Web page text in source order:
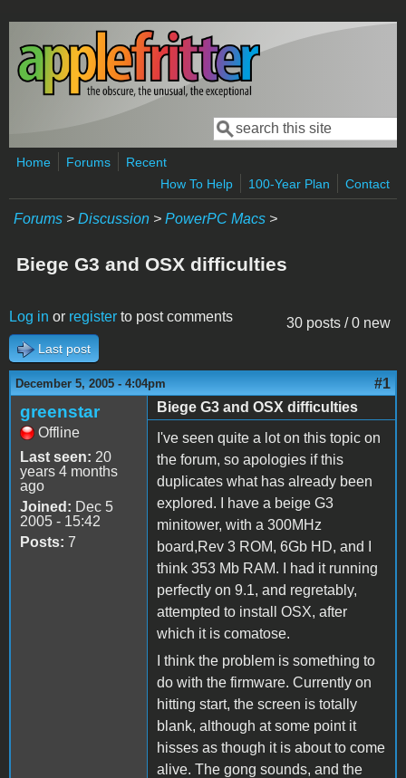
Skip to main content
Search form
Search
Home Forums
Recent
How To Help
100-Year Plan Contact
Forums > Discussion > PowerPC Macs >
Biege G3 and OSX difficulties
30 posts / 0 new
Log in or register to post comments
Last post
December 5, 2005 - 4:04pm #1
greenstar
Offline
Last seen: 20
years 4 months
ago
Joined: Dec 5
2005 - 15:42
Posts: 7
Biege G3 and OSX difficulties
I've seen quite a lot on this topic on
the forum, so apologies if this
duplicates what has already been
explored. I have a beige G3
minitower, with a 300MHz
board,Rev 3 ROM, 6Gb HD, and I
think 353 Mb RAM. I had it running
perfectly on 9.1, and regretably,
attempted to install OSX, after
which it is comatose.
I think the problem is something to
do with the firmware. Currently on
hitting start, the screen is totally
blank, although at some point it
hisses as though it is about to come
alive. The gong sounds, and the